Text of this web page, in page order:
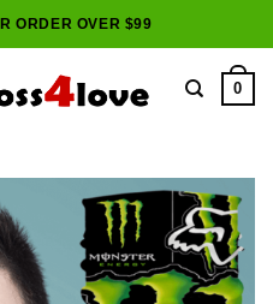
ORDER OVER $99
0